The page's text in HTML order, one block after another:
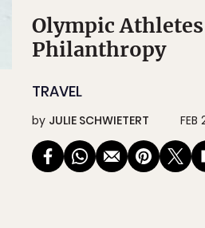
Olympic
Philanthropy
TRAVEL
by JULIE SCHWIETERT FEB